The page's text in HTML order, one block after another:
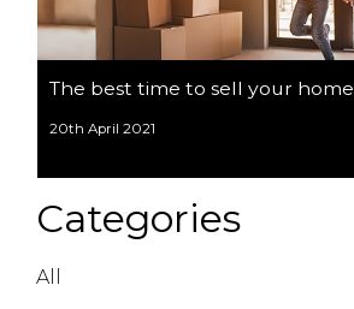
The best time to sell your home
20th April 2021
Categories
All